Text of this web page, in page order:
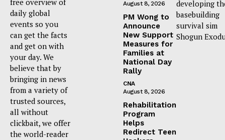
daily global
events so you
can get the facts
and get on with
your day. We
believe that by
bringing in news
from a variety of
trusted sources,
all without
clickbait, we offer
the world-reader
August 8, 2026
PM Wong to
Announce
New Support
Measures for
Families at
National Day
Rally
CNA
August 8, 2026
Rehabilitation
Program
Helps
Redirect Teen
developing
basebuilding
survival sim
Shogun